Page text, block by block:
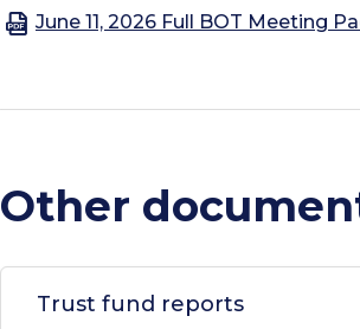
June 11, 2026 Full BOT Meeting
Other
Trust fund reports